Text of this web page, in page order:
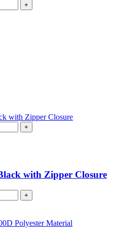
+
+
with Zipper Closure
+